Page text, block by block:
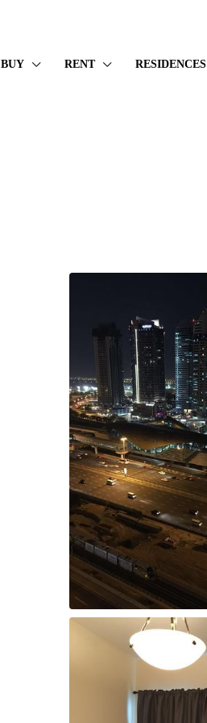
BUY RENT RESIDENCES